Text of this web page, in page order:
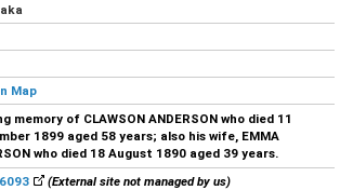
Map
memory of CLAWSON ANDERSON who died 11
1899 aged 58 years; also his wife, EMMA
who died 18 August 1890 aged 39 years.
(External site not managed by us)